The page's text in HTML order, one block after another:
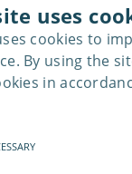
uses
cookies to
By using the
in